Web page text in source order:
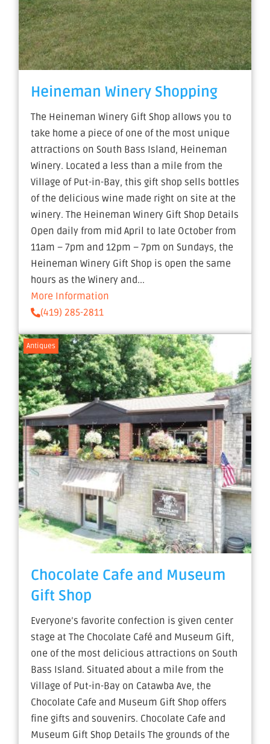
Heineman Winery Shopping
The Heineman Winery Gift Shop allows you to
take home a piece of one of the most unique
attractions on South Bass Island, Heineman
Winery. Located a less than a mile from the
Village of Put-in-Bay, this gift shop sells bottles
of the delicious wine made right on site at the
winery. The Heineman Winery Gift Shop Details
Open daily from mid April to late October from
11am – 7pm and 12pm – 7pm on Sundays, the
Heineman Winery Gift Shop is open the same
hours as the Winery and...
More Information
(419) 285-2811
Antiques
Chocolate Cafe and Museum
Gift Shop
Everyone’s favorite confection is given center
stage at The Chocolate Café and Museum Gift,
one of the most delicious attractions on South
Bass Island. Situated about a mile from the
Village of Put-in-Bay on Catawba Ave, the
Chocolate Cafe and Museum Gift Shop offers
fine gifts and souvenirs. Chocolate Cafe and
Museum Gift Shop Details The grounds of the